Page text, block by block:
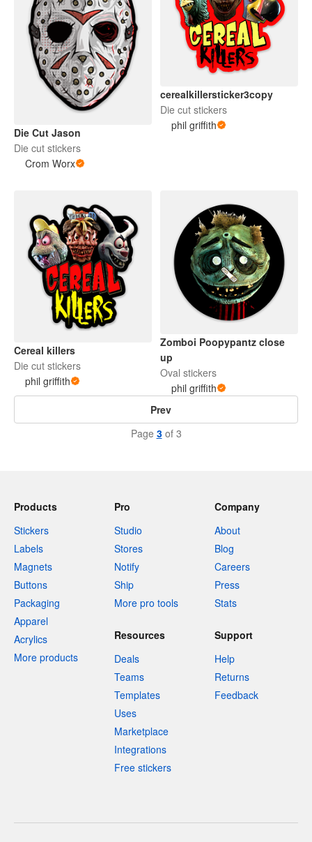
Die Cut Jason
Die cut stickers
Crom Worx
cerealkillersticker3copy
Die cut stickers
phil griffith
Cereal killers
Die cut stickers
phil griffith
Zomboi Poopypantz close
up
Oval stickers
phil griffith
Prev
Page 3of 3
Products
Stickers
Labels
Magnets
Buttons
Packaging
Apparel
Acrylics
More products
Pro
Studio
Stores
Notify
Ship
More pro tools
Company
About
Blog
Careers
Press
Stats
Resources
Deals
Teams
Templates
Uses
Marketplace
Integrations
Free stickers
Support
Help
Returns
Feedback